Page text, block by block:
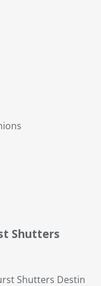
Shutters
Shutters Destin